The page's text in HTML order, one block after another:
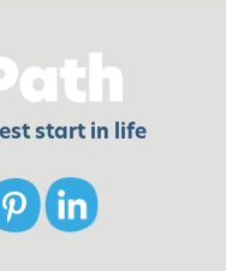
start in life